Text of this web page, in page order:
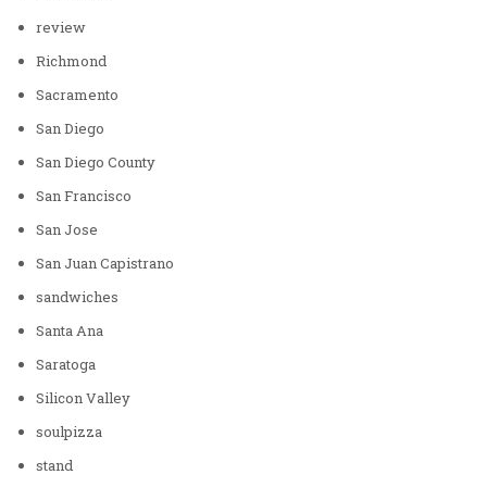
review
Richmond
Sacramento
San Diego
San Diego County
San Francisco
San Jose
San Juan Capistrano
sandwiches
Santa Ana
Saratoga
Silicon Valley
soulpizza
stand